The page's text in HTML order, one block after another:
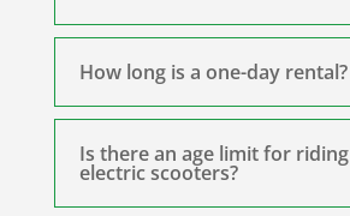
How long is a one-day rental?
Is there an age limit for riding
electric scooters?